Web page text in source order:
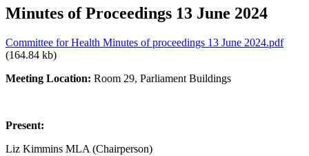
Minutes of Proceedings 13 June 2024
Committee for Health Minutes of proceedings 13 June 2024.pdf
(164.84 kb)
Meeting Location: Room 29, Parliament Buildings
Present:
Liz Kimmins MLA (Chairperson)